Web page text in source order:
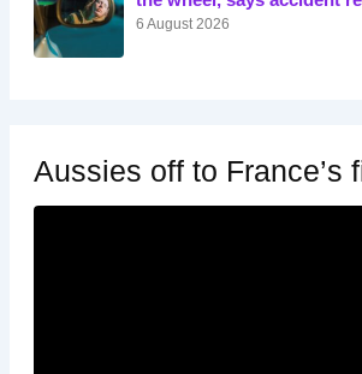
6 August 2026
Aussies off to France’s